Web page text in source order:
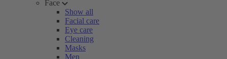
Face
Show all
Facial care
Eye care
Cleaning
Masks
Men